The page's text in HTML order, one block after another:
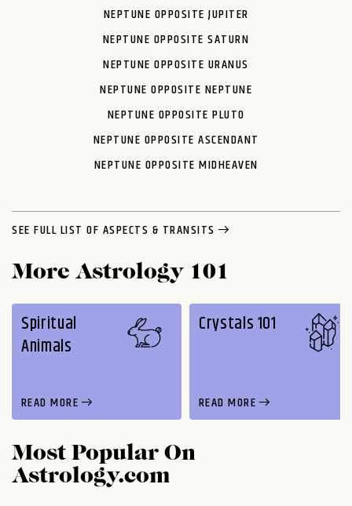
NEPTUNE OPPOSITE JUPITER
NEPTUNE OPPOSITE SATURN
NEPTUNE OPPOSITE URANUS
NEPTUNE OPPOSITE NEPTUNE
NEPTUNE OPPOSITE PLUTO
NEPTUNE OPPOSITE ASCENDANT
NEPTUNE OPPOSITE MIDHEAVEN
SEE FULL LIST OF ASPECTS & TRANSITS
More Astrology 101
Spiritual
Animals
READ MORE
Crystals 101
READ MORE
Most Popular On
Astrology.com